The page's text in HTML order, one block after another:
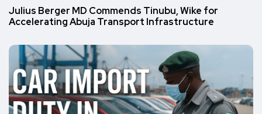
Julius Berger MD Commends Tinubu, Wike for
Accelerating Abuja Transport Infrastructure